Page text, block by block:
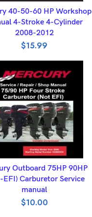
ADD TO BASKET
40-50-60 HP Workshop
4-Stroke 4-Cylinder
2008-2012
$15.99
ADD TO BASKET
Outboard 75HP 90HP
EFI) Carburetor Service
manual
$10.00